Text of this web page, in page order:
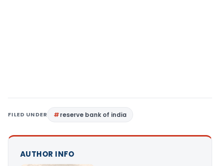
FILED UNDER reserve bank of india
AUTHOR INFO